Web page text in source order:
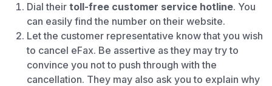
Dial their toll-free customer service hotline. You
can easily find the number on their website.
Let the customer representative know that you wish
to cancel eFax. Be assertive as they may try to
convince you not to push through with the
cancellation. They may also ask you to explain why